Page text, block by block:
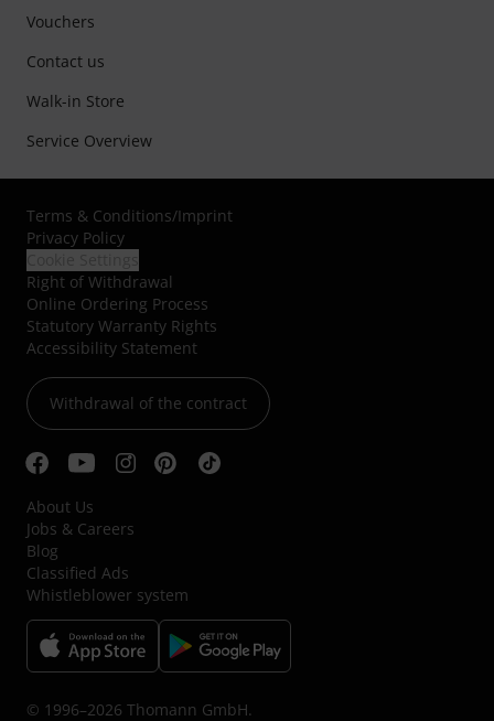
Vouchers
Contact us
Walk-in Store
Service Overview
Terms & Conditions/Imprint
Privacy Policy
Right of Withdrawal
Online Ordering Process
Statutory Warranty Rights
Accessibility Statement
Withdrawal of the contract
About Us
Jobs & Careers
Blog
Classified Ads
Whistleblower system
© 1996–2026 Thomann GmbH.